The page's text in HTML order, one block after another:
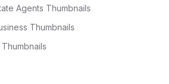
Agents Thumbnails
Thumbnails
Thumbnails